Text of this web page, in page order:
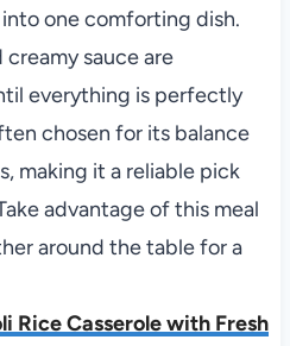
one comforting dish.
sauce are
everything is perfectly
chosen for its balance
making it a reliable pick
advantage of this meal
around the table for a
Rice Casserole with Fresh